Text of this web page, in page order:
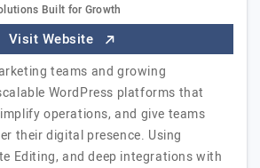
Built for Growth
Visit Website
teams and growing
WordPress platforms that
operations, and give teams
their digital presence. Using
Editing, and deep integrations with